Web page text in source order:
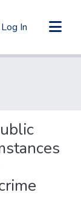
Log In (current)